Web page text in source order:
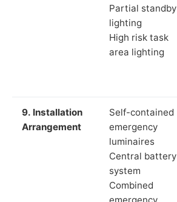
Partial standby
lighting
High risk task
area lighting
9. Installation
Arrangement
Self-contained
emergency
luminaires
Central battery
system
Combined
emergency